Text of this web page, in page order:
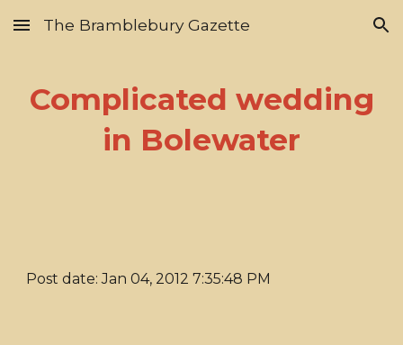
Skip to main content Skip to navigation
The Bramblebury Gazette
Complicated wedding
in Bolewater
Post date: Jan 04, 2012 7:35:48 PM